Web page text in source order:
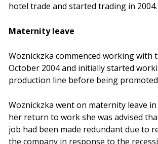
hotel trade and started trading in 2004.
Maternity leave
Woznickzka commenced working with
October 2004 and initially started
production line before being
Woznickzka went on maternity leave
her return to work she was advised
job had been made redundant due to
the company in response to the